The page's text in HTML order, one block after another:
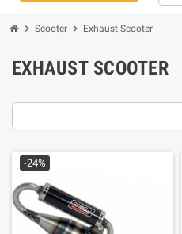
chevron_right Scooter chevron_right Exhaust Scooter
EXHAUST SCOOTER
-24%